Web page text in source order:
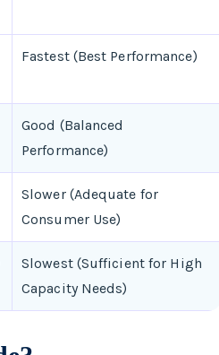
Fastest (Best Performance)
Good (Balanced
Performance)
Slower (Adequate for
Consumer Use)
Slowest (Sufficient for High
Capacity Needs)